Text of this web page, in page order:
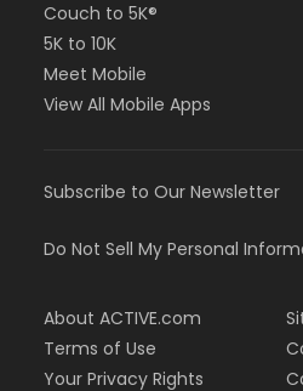
Couch to 5K®
5K to 10K
Meet Mobile
View All Mobile Apps
Subscribe to Our Newsletter
Do Not Sell My Personal
About ACTIVE.com
Terms of Use
Your Privacy Rights